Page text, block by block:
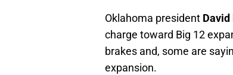
Oklahoma president David
charge toward Big 12
brakes and, some are
expansion.